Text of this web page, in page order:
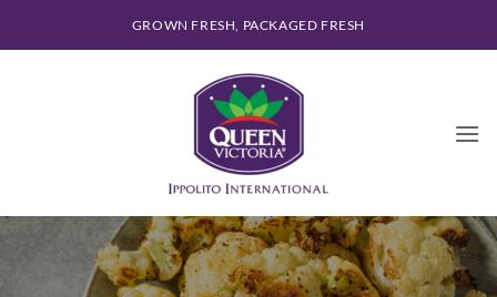
GROWN FRESH, PACKAGED FRESH